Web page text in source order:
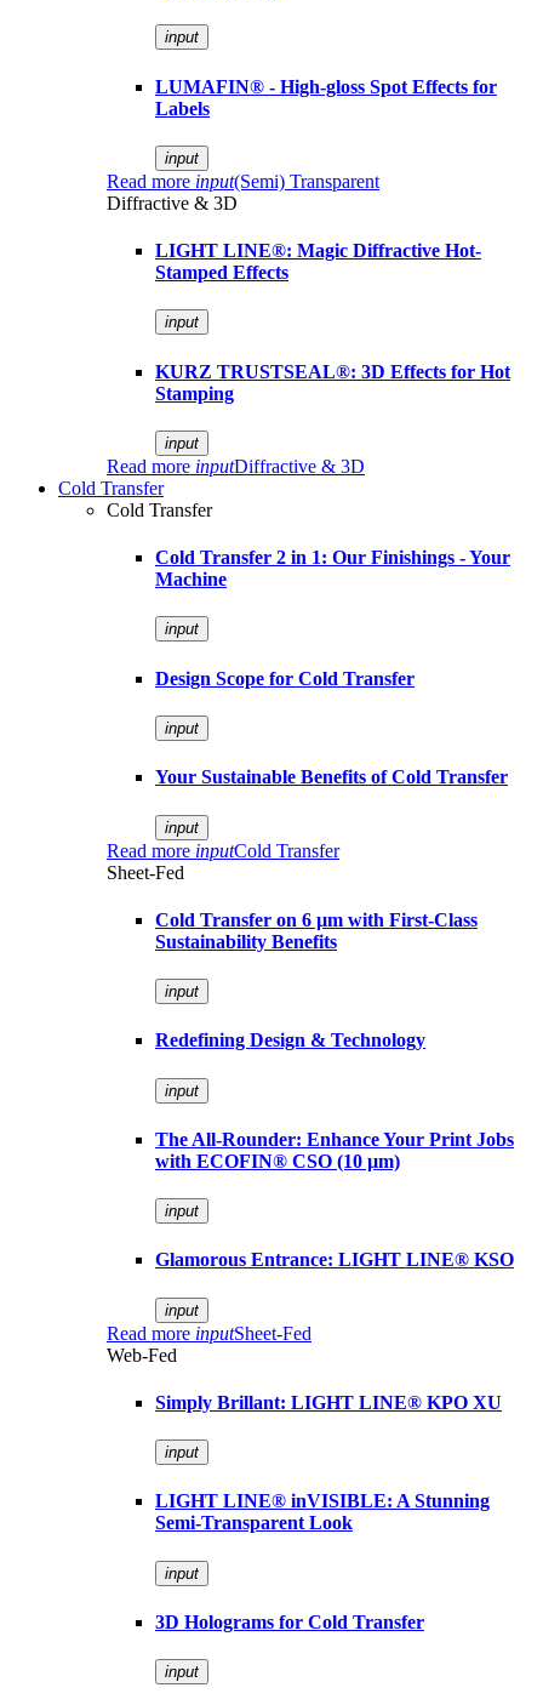
input
LUMAFIN® - High-gloss Spot Effects for
Labels
input
Read more input(Semi) Transparent
Diffractive & 3D
LIGHT LINE®: Magic Diffractive Hot-
Stamped Effects
input
KURZ TRUSTSEAL®: 3D Effects for Hot
Stamping
input
Read more inputDiffractive & 3D
Cold Transfer
Cold Transfer
Cold Transfer 2 in 1: Our Finishings - Your
Machine
input
Design Scope for Cold Transfer
input
Your Sustainable Benefits of Cold Transfer
input
Read more inputCold Transfer
Sheet-Fed
Cold Transfer on 6 µm with First-Class
Sustainability Benefits
input
Redefining Design & Technology
input
The All-Rounder: Enhance Your Print Jobs
with ECOFIN® CSO (10 µm)
input
Glamorous Entrance: LIGHT LINE® KSO
input
Read more inputSheet-Fed
Web-Fed
Simply Brillant: LIGHT LINE® KPO XU
input
LIGHT LINE® inVISIBLE: A Stunning
Semi-Transparent Look
input
3D Holograms for Cold Transfer
input